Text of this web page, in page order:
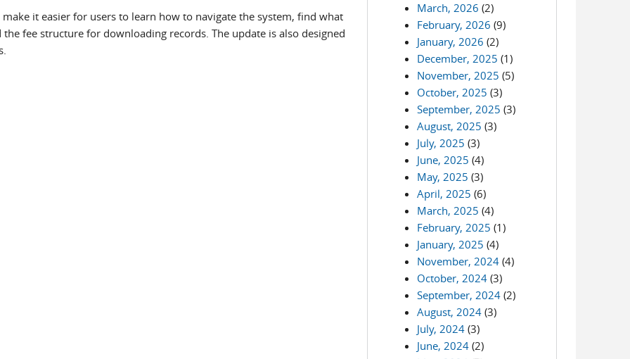
it easier for users to learn how to navigate the system, find what
fee structure for downloading records. The update is also designed
March, 2026 (2)
February, 2026 (9)
January, 2026 (2)
December, 2025 (1)
November, 2025 (5)
October, 2025 (3)
September, 2025 (3)
August, 2025 (3)
July, 2025 (3)
June, 2025 (4)
May, 2025 (3)
April, 2025 (6)
March, 2025 (4)
February, 2025 (1)
January, 2025 (4)
November, 2024 (4)
October, 2024 (3)
September, 2024 (2)
August, 2024 (3)
July, 2024 (3)
June, 2024 (2)